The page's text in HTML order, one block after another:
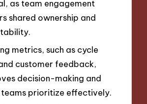
as team engagement
shared ownership and
metrics, such as cycle
customer feedback,
decision-making and
teams prioritize effectively.